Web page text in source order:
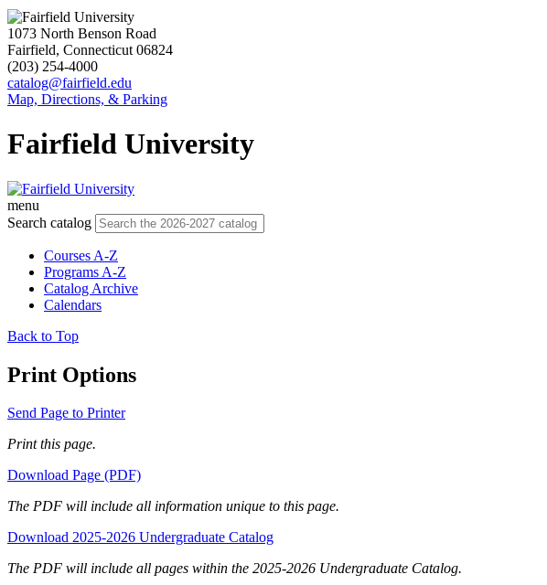
1073 North Benson Road
Fairfield, Connecticut 06824
(203) 254-4000
catalog@fairfield.edu
Map, Directions, & Parking
Fairfield University
menu
Search catalog
Courses A-Z
Programs A-Z
Catalog Archive
Calendars
Back to Top
Print Options
Send Page to Printer
Print this page.
Download Page (PDF)
The PDF will include all information unique to this page.
Download 2025-2026 Undergraduate Catalog
The PDF will include all pages within the 2025-2026 Undergraduate Catalog.